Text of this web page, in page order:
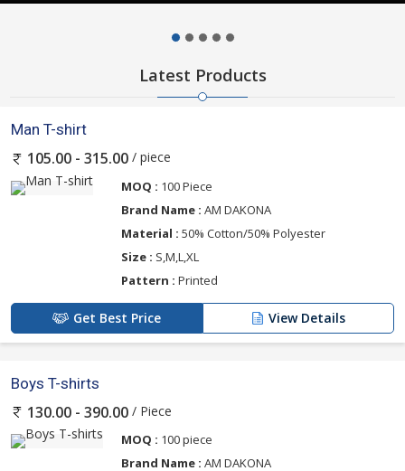
Latest Products
Man T-shirt
105.00 - 315.00 / piece
MOQ : 100 Piece
Brand Name : AM DAKONA
Material : 50% Cotton/50% Polyester
Size : S,M,L,XL
Pattern : Printed
Get Best Price View Details
Boys T-shirts
130.00 - 390.00 / Piece
MOQ : 100 piece
Brand Name : AM DAKONA